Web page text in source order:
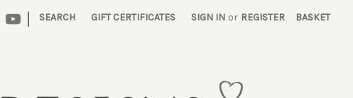
| SEARCH GIFT CERTIFICATES SIGN IN or REGISTER BASKET